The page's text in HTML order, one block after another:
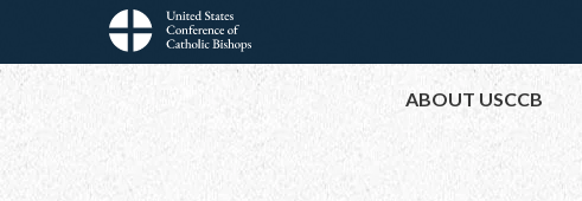
main
Main
navigation
ABOUT USCCB